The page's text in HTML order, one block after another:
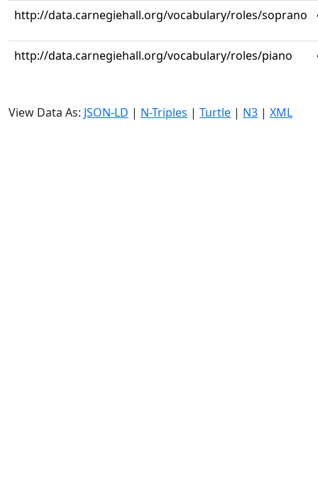
http://data.carnegiehall.org/vocabulary/roles/soprano
http://data.carnegiehall.org/vocabulary/roles/piano
View Data As: JSON-LD | N-Triples | Turtle | N3 | XML